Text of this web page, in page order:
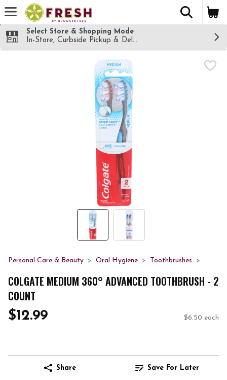
Skip header to page content
The
Select Store & Shopping Mode
In-Store, Curbside Pickup & Delivery!
Personal Care & Beauty Oral Hygiene Toothbrushes
COLGATE MEDIUM 360° ADVANCED TOOTHBRUSH - 2
COUNT
$12.99 $6.50 each
Share Save For Later